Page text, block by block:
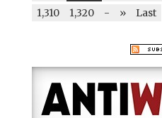
1,310
1,320 - » Last